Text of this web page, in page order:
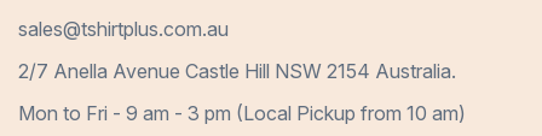
sales@tshirtplus.com.au
2/7 Anella Avenue Castle Hill NSW 2154 Australia.
Mon to Fri - 9 am - 3 pm (Local Pickup from 10 am)